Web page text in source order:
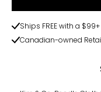
Ships FREE with a
Canadian-owned